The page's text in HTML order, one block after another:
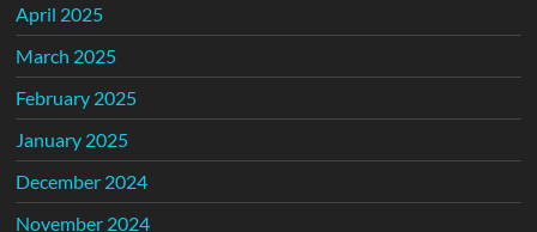
April 2025
March 2025
February 2025
January 2025
December 2024
November 2024